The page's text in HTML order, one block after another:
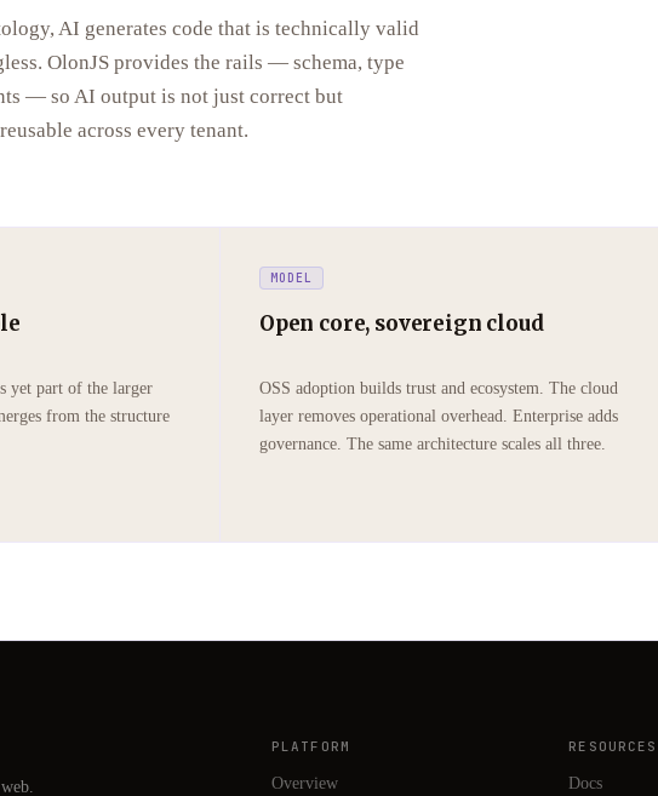
AI generates code that is technically valid
OlonJS provides the rails — schema, type
— so AI output is not just correct but
across every tenant.
yet part of the larger
from the structure
MODEL
Open core, sovereign cloud
OSS adoption builds trust and ecosystem. The cloud
layer removes operational overhead. Enterprise adds
governance. The same architecture scales all three.
PLATFORM
Overview
RESOURCES
Docs